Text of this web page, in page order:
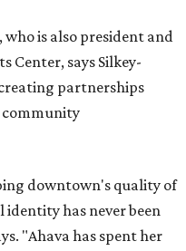
is also president and
Center, says Silkey-
partnerships
community
downtown's quality of
has never been
"Ahava has spent her